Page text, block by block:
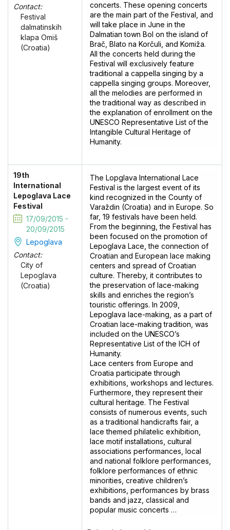
Contact:
Festival
dalmatinskih
klapa Omiš
(Croatia)
concerts. These opening concerts
are the main part of the Festival, and
will take place in June in the
Dalmatian town Bol on the island of
Brač, Blato na Korčuli, and Komiža.
All the concerts held during the
Festival will exclusively feature
traditional a cappella singing by a
cappella singing groups. Moreover,
all the melodies are performed in
the traditional way as described in
the explanation of enrollment on the
UNESCO Representative List of the
Intangible Cultural Heritage of
Humanity.
19th
International
Lepoglava Lace
Festival
17/09/2015 -
20/09/2015
Lepoglava
Contact:
City of
Lepoglava
(Croatia)
The Lopglava International Lace
Festival is the largest event of its
kind recognized in the County of
Varaždin (Croatia) and in Europe. So
far, 19 festivals have been held.
From the beginning, the Festival has
been focused on the promotion of
Lepoglava Lace, the connection of
Croatian and European lace making
centers and spread of Croatian
culture. Thereby, it contributes to
the preservation of lace-making
skills and enriches the region’s
touristic offerings. In 2009,
Lepoglava lace-making, as a part of
Croatian lace-making tradition, was
included on the UNESCO’s
Representative List of the ICH of
Humanity.
Lace centers from Europe and
Croatia participate through
exhibitions, workshops and lectures.
Furthermore, they represent their
cultural heritage. The Festival
consists of numerous events, such
as a traditional handicrafts fair, a
lace themed philatelic exhibition,
lace motif installations, cultural
associations performances, local
and national folklore performances,
folklore performances of ethnic
minorities, creative children’s
exhibitions, performances by brass
bands and jazz, classical and
popular music concerts …